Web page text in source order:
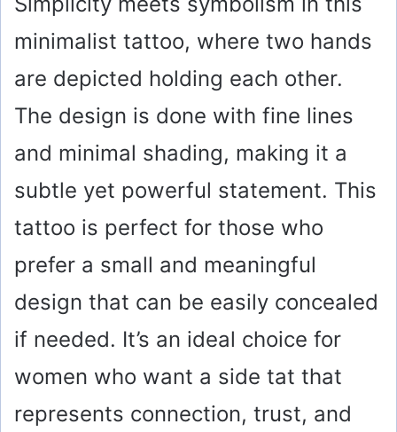
minimalist tattoo, where two hands
are depicted holding each other.
The design is done with fine lines
and minimal shading, making it a
subtle yet powerful statement. This
tattoo is perfect for those who
prefer a small and meaningful
design that can be easily concealed
if needed. It’s an ideal choice for
women who want a side tat that
represents connection, trust, and